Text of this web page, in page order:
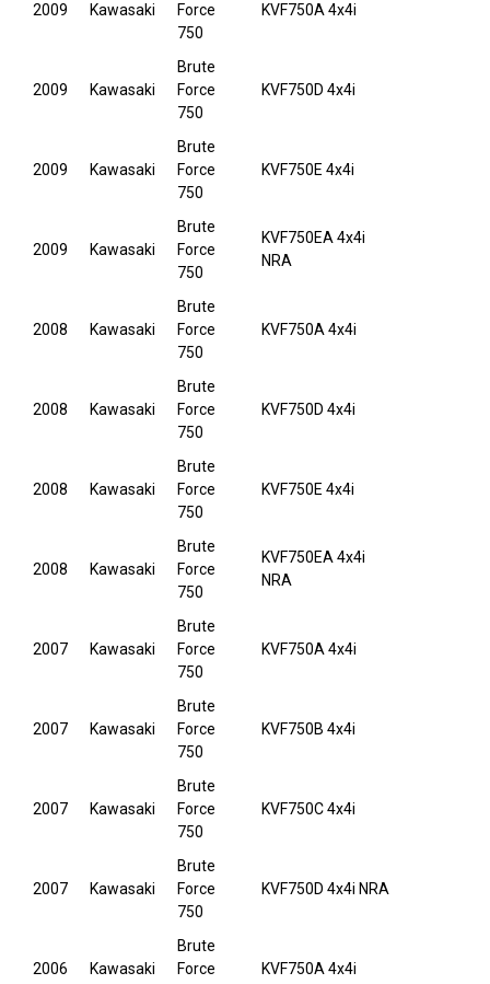
2009 Kawasaki
Force
750
KVF750A 4x4i
2009 Kawasaki
Brute
Force
750
KVF750D 4x4i
2009 Kawasaki
Brute
Force
750
KVF750E 4x4i
2009 Kawasaki
Brute
Force
750
KVF750EA 4x4i
NRA
2008 Kawasaki
Brute
Force
750
KVF750A 4x4i
2008 Kawasaki
Brute
Force
750
KVF750D 4x4i
2008 Kawasaki
Brute
Force
750
KVF750E 4x4i
2008 Kawasaki
Brute
Force
750
KVF750EA 4x4i
NRA
2007 Kawasaki
Brute
Force
750
KVF750A 4x4i
2007 Kawasaki
Brute
Force
750
KVF750B 4x4i
2007 Kawasaki
Brute
Force
750
KVF750C 4x4i
2007 Kawasaki
Brute
Force
750
KVF750D 4x4i NRA
2006 Kawasaki
Brute
Force
KVF750A 4x4i